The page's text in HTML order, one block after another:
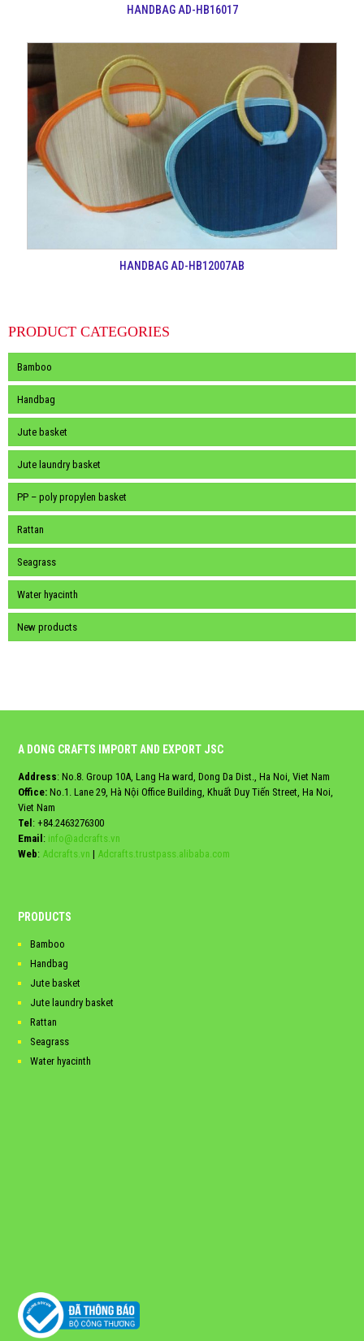
HANDBAG AD-HB16017
HANDBAG AD-HB12007AB
PRODUCT CATEGORIES
Bamboo
Handbag
Jute basket
Jute laundry basket
PP – poly propylen basket
Rattan
Seagrass
Water hyacinth
New products
A DONG CRAFTS IMPORT AND EXPORT JSC
Address: No.8. Group 10A, Lang Ha ward, Dong Da Dist., Ha Noi, Viet Nam
Office: No.1. Lane 29, Hà Nội Office Building, Khuất Duy Tiến Street, Ha Noi,
Viet Nam
Tel : +84.2463276300
Email : info@adcrafts.vn
Web: Adcrafts.vn | Adcrafts.trustpass.alibaba.com
PRODUCTS
Bamboo
Handbag
Jute basket
Jute laundry basket
Rattan
Seagrass
Water hyacinth